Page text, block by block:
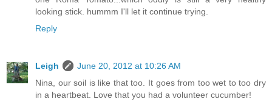
looking stick. hummm I'll let it continue trying.
Reply
Leigh
June 20, 2012 at 10:26 AM
Nina, our soil is like that too. It goes from too wet to too dry
in a heartbeat. Love that you had a volunteer cucumber!